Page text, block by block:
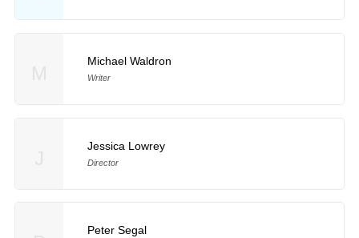
Michael Waldron
Writer
Jessica Lowrey
Director
Peter Segal